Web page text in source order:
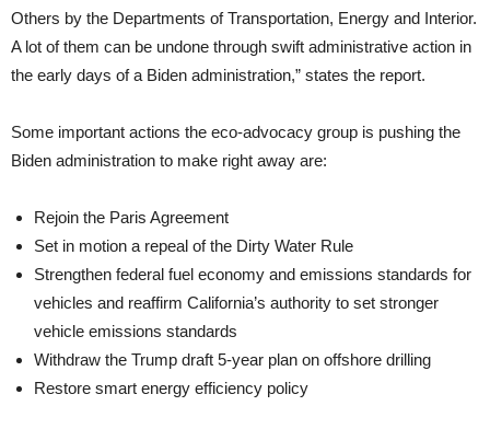
Others by the Departments of Transportation, Energy and Interior.
A lot of them can be undone through swift administrative action in
the early days of a Biden administration,” states the report.
Some important actions the eco-advocacy group is pushing the
Biden administration to make right away are:
Rejoin the Paris Agreement
Set in motion a repeal of the Dirty Water Rule
Strengthen federal fuel economy and emissions standards for
vehicles and reaffirm California’s authority to set stronger
vehicle emissions standards
Withdraw the Trump draft 5-year plan on offshore drilling
Restore smart energy efficiency policy